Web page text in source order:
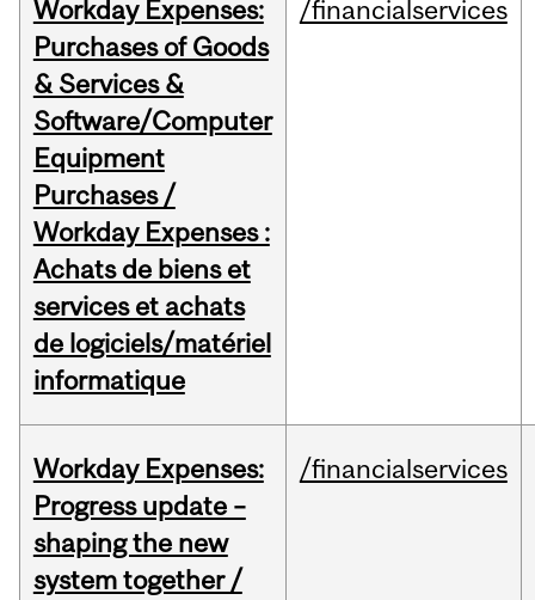
Workday Expenses:
Purchases of Goods
& Services &
Software/Computer
Equipment
Purchases /
Workday Expenses :
Achats de biens et
services et achats
de logiciels/matériel
informatique
/financialservices
Workday Expenses:
Progress update –
shaping the new
system together /
/financialservices